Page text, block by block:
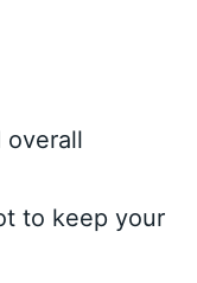
to keep your